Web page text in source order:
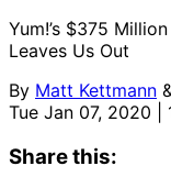
Yum!’s $375
Leaves Us Out
By Matt Kettmann
Tue Jan 07, 2020 |
Share this: